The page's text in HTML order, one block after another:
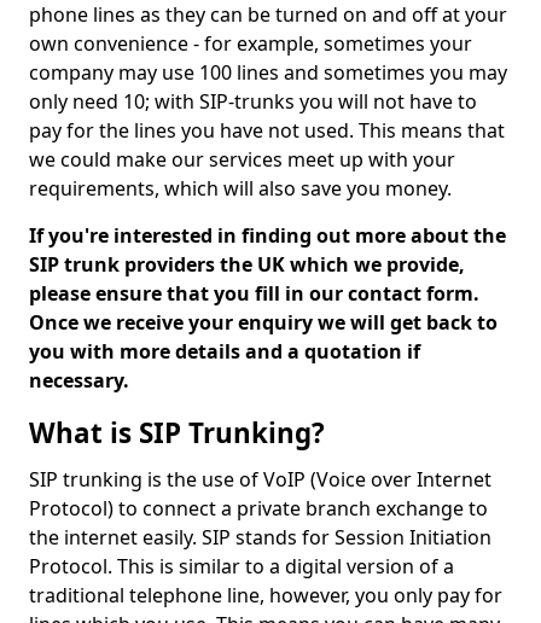
phone lines as they can be turned on and off at your
own convenience - for example, sometimes your
company may use 100 lines and sometimes you may
only need 10; with SIP-trunks you will not have to
pay for the lines you have not used. This means that
we could make our services meet up with your
requirements, which will also save you money.
If you're interested in finding out more about the
SIP trunk providers the UK which we provide,
please ensure that you fill in our contact form.
Once we receive your enquiry we will get back to
you with more details and a quotation if
necessary.
What is SIP Trunking?
SIP trunking is the use of VoIP (Voice over Internet
Protocol) to connect a private branch exchange to
the internet easily. SIP stands for Session Initiation
Protocol. This is similar to a digital version of a
traditional telephone line, however, you only pay for